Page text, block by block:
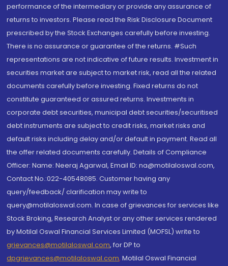
performance of the intermediary or provide any assurance of
returns to investors. Please read the Risk Disclosure Document
prescribed by the Stock Exchanges carefully before investing.
There is no assurance or guarantee of the returns. #Such
representations are not indicative of future results. Investment in
securities market are subject to market risk, read all the related
documents carefully before investing. Fixed returns do not
constitute guaranteed or assured returns. Investments in
corporate debt securities, municipal debt securities/securitised
debt instruments are subject to credit risks, market risks and
default risks including delay and/or default in payment. Read all
the offer related documents carefully. Details of Compliance
Officer: Name: Neeraj Agarwal, Email ID: na@motilaloswal.com,
Contact No.:022-40548085. Customer having any
query/feedback/ clarification may write to
query@motilaloswal.com. In case of grievances for services like
Stock Broking, Research Analyst or any other services rendered
by Motilal Oswal Financial Services Limited (MOFSL) write to
grievances@motilaloswal.com, for DP to
dpgrievances@motilaloswal.com, Motilal Oswal Financial